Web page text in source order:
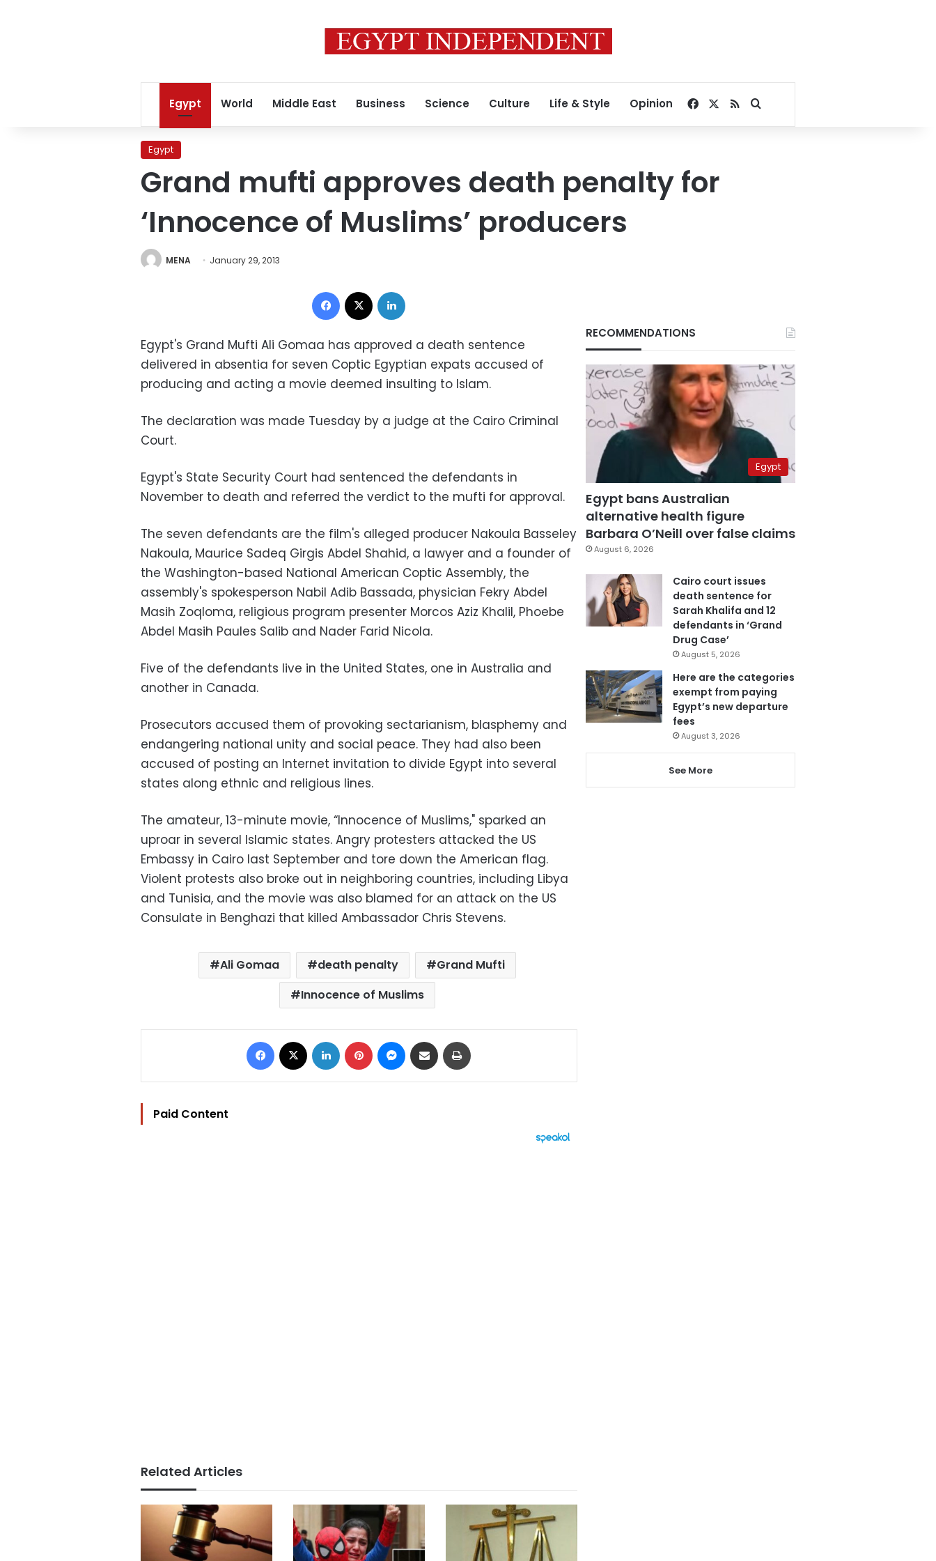
Egypt World Middle East Business Science Culture Life & Style Opinion Facebook
RSSSearch for
Egypt
Grand mufti approves death penalty for
‘Innocence of Muslims’ producers
MENA January 29, 2013
Facebook
Egypt's Grand Mufti Ali Gomaa has approved a death sentence
delivered in absentia for seven Coptic Egyptian expats accused of
producing and acting a movie deemed insulting to Islam.
The declaration was made Tuesday by a judge at the Cairo Criminal
Court.
Egypt's State Security Court had sentenced the defendants in
November to death and referred the verdict to the mufti for approval.
The seven defendants are the film's alleged producer Nakoula Basseley
Nakoula, Maurice Sadeq Girgis Abdel Shahid, a lawyer and a founder of
the Washington-based National American Coptic Assembly, the
assembly's spokesperson Nabil Adib Bassada, physician Fekry Abdel
Masih Zoqloma, religious program presenter Morcos Aziz Khalil, Phoebe
Abdel Masih Paules Salib and Nader Farid Nicola.
Five of the defendants live in the United States, one in Australia and
another in Canada.
Prosecutors accused them of provoking sectarianism, blasphemy and
endangering national unity and social peace. They had also been
accused of posting an Internet invitation to divide Egypt into several
states along ethnic and religious lines.
The amateur, 13-minute movie, “Innocence of Muslims," sparked an
uproar in several Islamic states. Angry protesters attacked the US
Embassy in Cairo last September and tore down the American flag.
Violent protests also broke out in neighboring countries, including Libya
and Tunisia, and the movie was also blamed for an attack on the US
Consulate in Benghazi that killed Ambassador Chris Stevens.
Ali Gomaa death penalty
Grand Mufti
Innocence of Muslims
Facebook LinkedIn Pinterest Messenger
Share via Email
Paid Content
Related Articles
RECOMMENDATIONS
Egypt
Egypt bans Australian
alternative health figure
Barbara O’Neill over false claims
August 6, 2026
Cairo court issues
death sentence for
Sarah Khalifa and 12
defendants in ‘Grand
Drug Case’
August 5, 2026
Here are the categories
exempt from paying
Egypt’s new departure
fees
August 3, 2026
See More